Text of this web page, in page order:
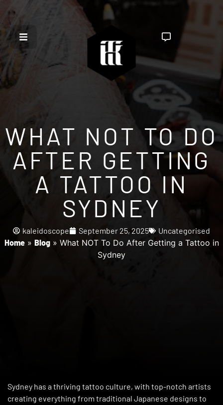
WHAT NOT TO DO
AFTER GETTING
A TATTOO IN
SYDNEY
kaleidoscope September 25, 2025
Uncategorised
Home» Blog» What NOT To Do After Getting a Tattoo in
Sydney
Sydney has a thriving tattoo culture, with top-notch artists
creating everything from traditional Japanese designs to